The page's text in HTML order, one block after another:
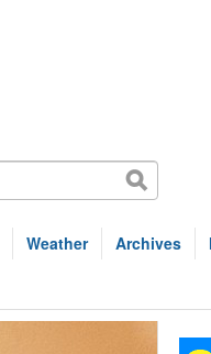
Weather Archives